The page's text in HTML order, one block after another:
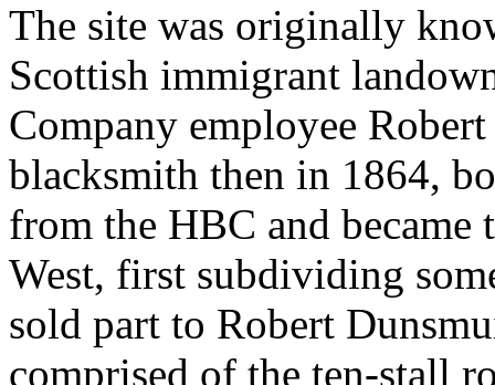
The site was originally
Scottish immigrant
Company employee
blacksmith then in 1864,
from the HBC and
West, first subdividing
sold part to Robert
comprised of the ten-stall